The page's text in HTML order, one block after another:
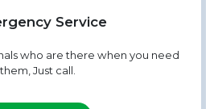
Service
who are there when you need
them, Just call.